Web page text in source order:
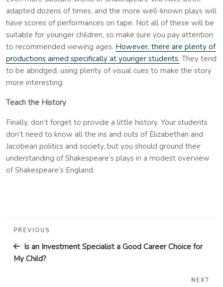
adapted dozens of times, and the more well-known plays will
have scores of performances on tape. Not all of these will be
suitable for younger children, so make sure you pay attention
to recommended viewing ages. However, there are plenty of
productions aimed specifically at younger students. They tend
to be abridged, using plenty of visual cues to make the story
more interesting.
Teach the History
Finally, don’t forget to provide a little history. Your students
don’t need to know all the ins and outs of Elizabethan and
Jacobean politics and society, but you should ground their
understanding of Shakespeare’s plays in a modest overview
of Shakespeare’s England.
Post
navigation
Previous
Post
PREVIOUS
Is an Investment Specialist a Good Career Choice for
My Child?
NEXT